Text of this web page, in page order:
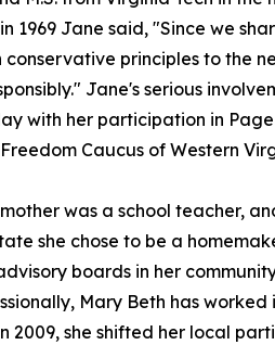
Jane said, "Since we
principles to the
Jane's serious
with her participation in
Caucus of Western
was a school teacher,
she chose to be a
boards in her
Mary Beth has worked
2009, she shifted her local